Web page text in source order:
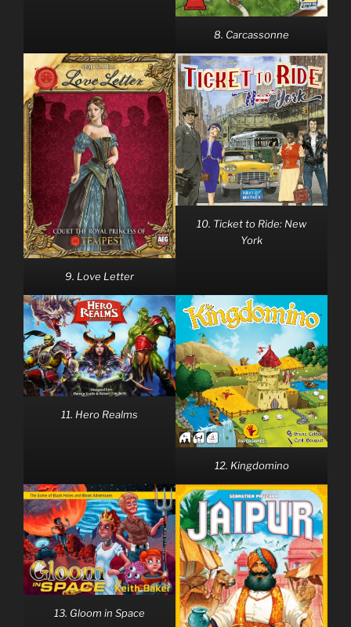
8. Carcassonne
9. Love Letter
10. Ticket to Ride: New
York
11. Hero Realms
12. Kingdomino
13. Gloom in Space